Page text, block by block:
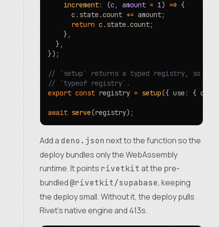
    increment
: (c , amount = 1) => {
      c
. state .count += amount;
      return
c . state .count;
    }
,
  }
,
}) ;
// `setup` returns a typed registry, so a
// `typeof registry`.
export const registry = setup({ use : {
await serve(registry) ;
Add a deno.json next to the function so the
deploy bundles only the WebAssembly
runtime. It points rivetkit at the pre-
bundled@rivetkit/supabase, keeping
the deploy small. Without it, the deploy pulls
Rivet’s native engine and 413s.